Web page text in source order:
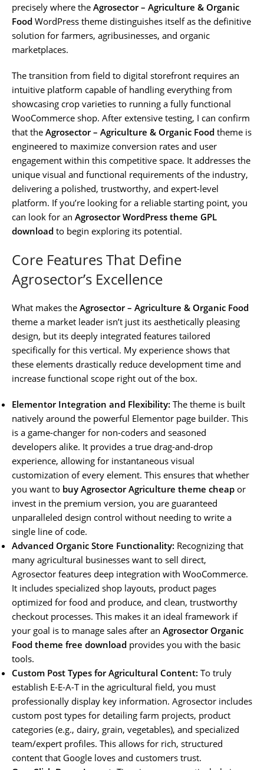
precisely where the Agrosector – Agriculture & Organic
Food WordPress theme distinguishes itself as the definitive
solution for farmers, agribusinesses, and organic
marketplaces.
The transition from field to digital storefront requires an
intuitive platform capable of handling everything from
showcasing crop varieties to running a fully functional
WooCommerce shop. After extensive testing, I can confirm
that the Agrosector – Agriculture & Organic Food theme is
engineered to maximize conversion rates and user
engagement within this competitive space. It addresses the
unique visual and functional requirements of the industry,
delivering a polished, trustworthy, and expert-level
platform. If you’re looking for a reliable starting point, you
can look for an Agrosector WordPress theme GPL
download to begin exploring its potential.
Core Features That Define
Agrosector’s Excellence
What makes the Agrosector – Agriculture & Organic Food
theme a market leader isn’t just its aesthetically pleasing
design, but its deeply integrated features tailored
specifically for this vertical. My experience shows that
these elements drastically reduce development time and
increase functional scope right out of the box.
Elementor Integration and Flexibility: The theme is built
natively around the powerful Elementor page builder. This
is a game-changer for non-coders and seasoned
developers alike. It provides a true drag-and-drop
experience, allowing for instantaneous visual
customization of every element. This ensures that whether
you want to buy Agrosector Agriculture theme cheap or
invest in the premium version, you are guaranteed
unparalleled design control without needing to write a
single line of code.
Advanced Organic Store Functionality: Recognizing that
many agricultural businesses want to sell direct,
Agrosector features deep integration with WooCommerce.
It includes specialized shop layouts, product pages
optimized for food and produce, and clean, trustworthy
checkout processes. This makes it an ideal framework if
your goal is to manage sales after an Agrosector Organic
Food theme free download provides you with the basic
tools.
Custom Post Types for Agricultural Content: To truly
establish E-E-A-T in the agricultural field, you must
professionally display key information. Agrosector includes
custom post types for detailing farm projects, product
categories (e.g., dairy, grain, vegetables), and specialized
team/expert profiles. This allows for rich, structured
content that Google loves and customers trust.